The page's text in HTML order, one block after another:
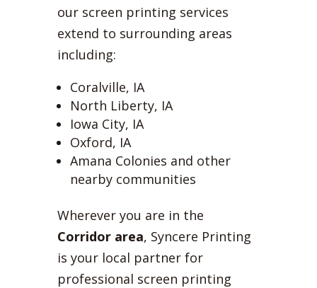
our screen printing services
extend to surrounding areas
including:
Coralville, IA
North Liberty, IA
Iowa City, IA
Oxford, IA
Amana Colonies and other
nearby communities
Wherever you are in the
Corridor area, Syncere Printing
is your local partner for
professional screen printing